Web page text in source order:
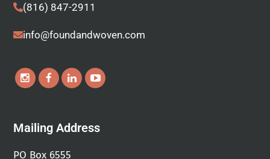
(816) 847-2911
info@foundandwoven.com
Mailing Address
PO Box 6555